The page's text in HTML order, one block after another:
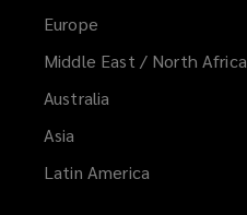
Europe
Middle East / North Africa
Australia
Asia
Latin America